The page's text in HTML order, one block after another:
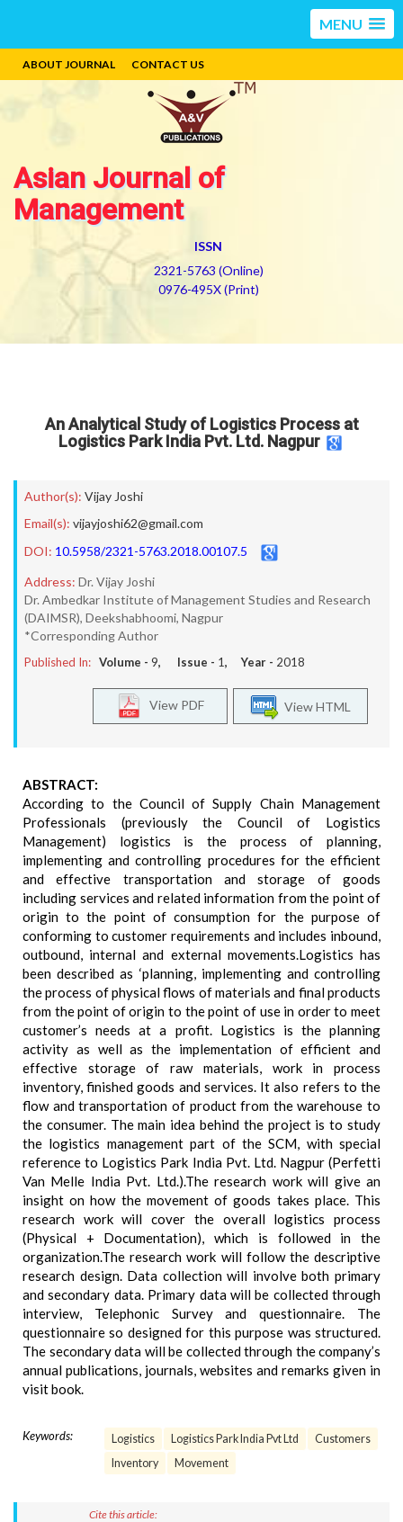
MENU
ABOUT JOURNAL CONTACT US
Asian Journal of
Management
ISSN
2321-5763 (Online)
0976-495X (Print)
An Analytical Study of Logistics Process at
Logistics Park India Pvt. Ltd. Nagpur
Author(s): Vijay Joshi
Email(s): vijayjoshi62@gmail.com
DOI: 10.5958/2321-5763.2018.00107.5
Address: Dr. Vijay Joshi
Dr. Ambedkar Institute of Management Studies and Research
(DAIMSR), Deekshabhoomi, Nagpur
*Corresponding Author
Published In: Volume - 9, Issue - 1, Year - 2018
View HTML
View PDF
ABSTRACT:
According to the Council of Supply Chain Management
Professionals (previously the Council of Logistics
Management) logistics is the process of planning,
implementing and controlling procedures for the efficient
and effective transportation and storage of goods
including services and related information from the point of
origin to the point of consumption for the purpose of
conforming to customer requirements and includes inbound,
outbound, internal and external movements.Logistics has
been described as ‘planning, implementing and controlling
the process of physical flows of materials and final products
from the point of origin to the point of use in order to meet
customer’s needs at a profit. Logistics is the planning
activity as well as the implementation of efficient and
effective storage of raw materials, work in process
inventory, finished goods and services. It also refers to the
flow and transportation of product from the warehouse to
the consumer. The main idea behind the project is to study
the logistics management part of the SCM, with special
reference to Logistics Park India Pvt. Ltd. Nagpur (Perfetti
Van Melle India Pvt. Ltd.).The research work will give an
insight on how the movement of goods takes place. This
research work will cover the overall logistics process
(Physical + Documentation), which is followed in the
organization.The research work will follow the descriptive
research design. Data collection will involve both primary
and secondary data. Primary data will be collected through
interview, Telephonic Survey and questionnaire. The
questionnaire so designed for this purpose was structured.
The secondary data will be collected through the company’s
annual publications, journals, websites and remarks given in
visit book.
Keywords: Logistics Logistics Park India Pvt Ltd
Customers
Inventory
Movement
Cite this article: